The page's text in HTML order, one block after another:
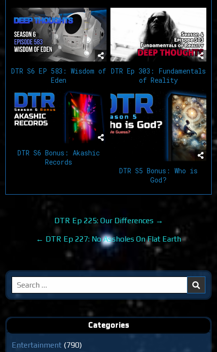
DTR S6 EP 583: Wisdom of
Eden
DTR Ep 303: Fundamentals
of Reality
DTR S6 Bonus: Akashic
Records
DTR S5 Bonus: Who is
God?
navigation
DTR Ep 225: Our Differences →
← DTR Ep 227: No Assholes On Flat Earth
Search
for:
Categories
Entertainment (790)